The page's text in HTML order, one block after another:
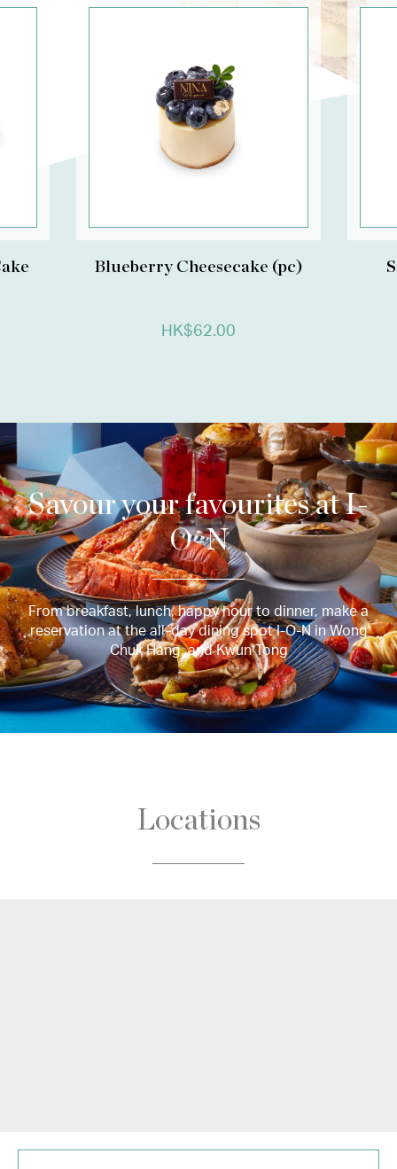
Blueberry Cheesecake (pc)
HK$62.00
Savour your favourites at I-
O-N
From breakfast, lunch, happy hour to dinner, make a
reservation at the all-day dining spot I-O-N in Wong
Chuk Hang, and Kwun Tong
Locations